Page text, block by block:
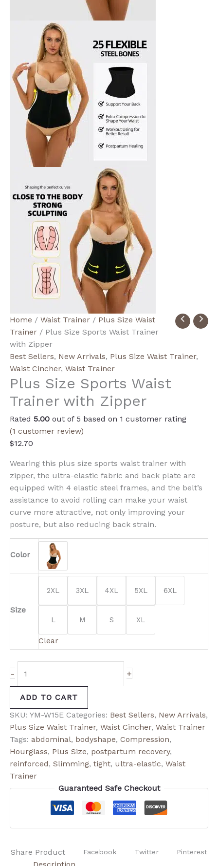
Home / Waist Trainer / Plus Size Waist
Trainer / Plus Size Sports Waist Trainer
with Zipper
Best Sellers, New Arrivals, Plus Size Waist Trainer,
Waist Cincher, Waist Trainer
Plus Size Sports Waist
Trainer with Zipper
Rated 5.00 out of 5 based on 1 customer rating
(1 customer review)
$12.70
Wearing this plus size sports waist trainer with
zipper, the ultra-elastic fabric and back plate are
equipped with 4 elastic steel frames, and the belt’s
assistance to avoid rolling can make your waist
curve more attractive, not only improving your
posture, but also reducing back strain.
Color
Size
2XL 3XL 4XL 5XL 6XL
L M S XL
Clear
-
Plus
Size
Sports
Waist
Trainer
with
quantity
+
ADD TO CART
SKU: YM-W15E Categories: Best Sellers, New Arrivals,
Plus Size Waist Trainer, Waist Cincher, Waist Trainer
Tags: abdominal, bodyshape, Compression,
Hourglass, Plus Size, postpartum recovery,
reinforced, Slimming, tight, ultra-elastic, Waist
Trainer
Guaranteed Safe Checkout
Share Product Facebook Twitter Pinterest